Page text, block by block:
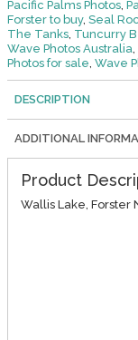
Pacific Palms Photos,
Forster to buy, Seal
The Tanks, Tuncurry
Wave Photos Australia,
Photos for sale, Wave
DESCRIPTION
ADDITIONAL
Product
Wallis Lake, Forster